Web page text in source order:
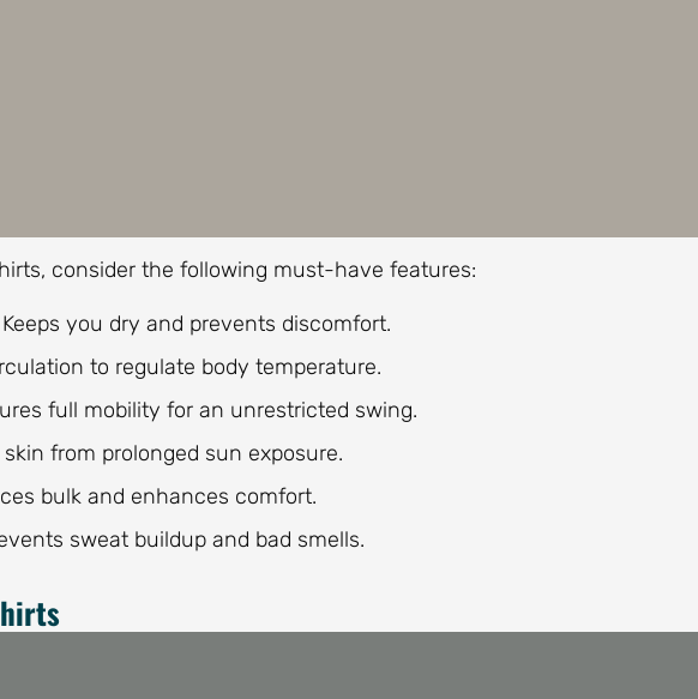
consider the following must-have features:
Keeps you dry and prevents discomfort.
to regulate body temperature.
full mobility for an unrestricted swing.
from prolonged sun exposure.
bulk and enhances comfort.
sweat buildup and bad smells.